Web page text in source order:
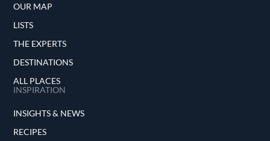
OUR MAP
LISTS
THE EXPERTS
DESTINATIONS
ALL PLACES
INSPIRATION
INSIGHTS & NEWS
RECIPES